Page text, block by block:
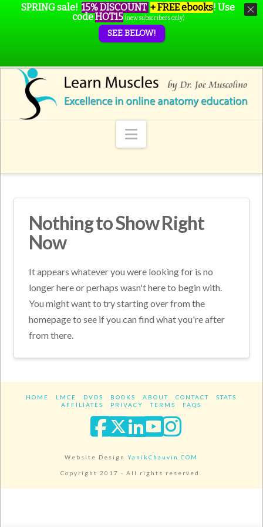
Navigation
Nothing to Show Right
Now
It appears whatever you were looking for is no
longer here or perhaps wasn't here to begin with.
You might want to try starting over from the
homepage to see if you can find what you're after
from there.
HOME LMCE DVDS BOOKS ABOUT CONTACT
STATS
AFFILIATES
PRIVACY TERMS FAQS
Facebook
XLinkedIn
YouTube
Website DesignYanikChauvin.COM
Copyright 2017 - All rights reserved.
SPRING sale! 15% DISCOUNT + FREE ebooks! Use
codeHOT15 (new subscribers only)
SEE BELOW!